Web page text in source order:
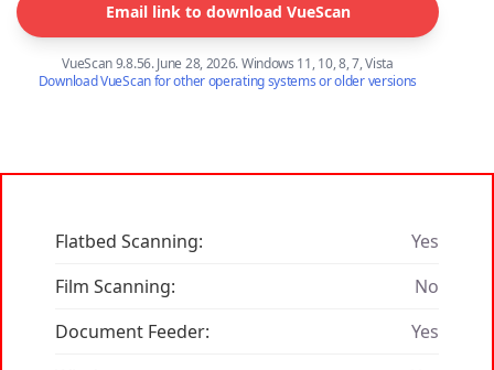
Email link to download VueScan
VueScan 9.8.56. June 28, 2026. Windows 11, 10, 8, 7, Vista
Download VueScan for other operating systems or older versions
Flatbed Scanning:
Yes
Film Scanning:
No
Document Feeder:
Yes